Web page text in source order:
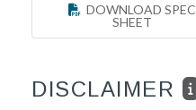
DOWNLOAD SPEC
SHEET
DISCLAIMER